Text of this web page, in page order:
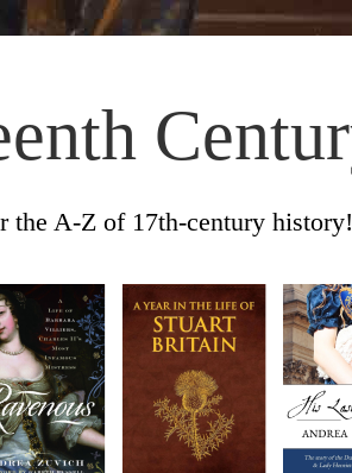
the A-Z of 17th-century history!